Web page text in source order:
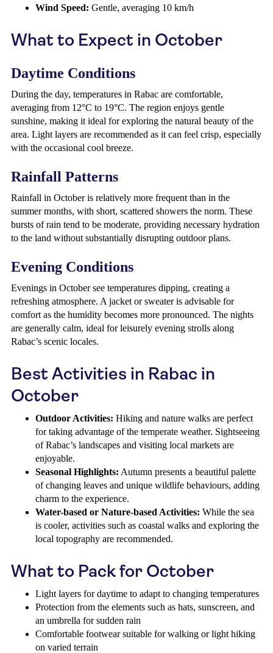
Wind Speed: Gentle, averaging 10 km/h
What to Expect in October
Daytime Conditions
During the day, temperatures in Rabac are comfortable,
averaging from 12°C to 19°C. The region enjoys gentle
sunshine, making it ideal for exploring the natural beauty of the
area. Light layers are recommended as it can feel crisp, especially
with the occasional cool breeze.
Rainfall Patterns
Rainfall in October is relatively more frequent than in the
summer months, with short, scattered showers the norm. These
bursts of rain tend to be moderate, providing necessary hydration
to the land without substantially disrupting outdoor plans.
Evening Conditions
Evenings in October see temperatures dipping, creating a
refreshing atmosphere. A jacket or sweater is advisable for
comfort as the humidity becomes more pronounced. The nights
are generally calm, ideal for leisurely evening strolls along
Rabac’s scenic locales.
Best Activities in Rabac in
October
Outdoor Activities: Hiking and nature walks are perfect
for taking advantage of the temperate weather. Sightseeing
of Rabac’s landscapes and visiting local markets are
enjoyable.
Seasonal Highlights: Autumn presents a beautiful palette
of changing leaves and unique wildlife behaviours, adding
charm to the experience.
Water-based or Nature-based Activities: While the sea
is cooler, activities such as coastal walks and exploring the
local topography are recommended.
What to Pack for October
Light layers for daytime to adapt to changing temperatures
Protection from the elements such as hats, sunscreen, and
an umbrella for sudden rain
Comfortable footwear suitable for walking or light hiking
on varied terrain